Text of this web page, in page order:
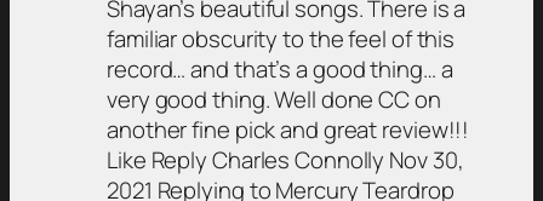
Shayan’s beautiful songs. There is a
familiar obscurity to the feel of this
record… and that’s a good thing… a
very good thing. Well done CC on
another fine pick and great review!!!
Like Reply Charles Connolly Nov 30,
2021 Replying to Mercury Teardrop